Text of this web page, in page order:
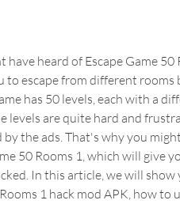
to escape from different rooms
has 50 levels, each with a
levels are quite hard and
the ads. That's why you
50 Rooms 1, which will give
In this article, we will show
1 hack mod APK, how to